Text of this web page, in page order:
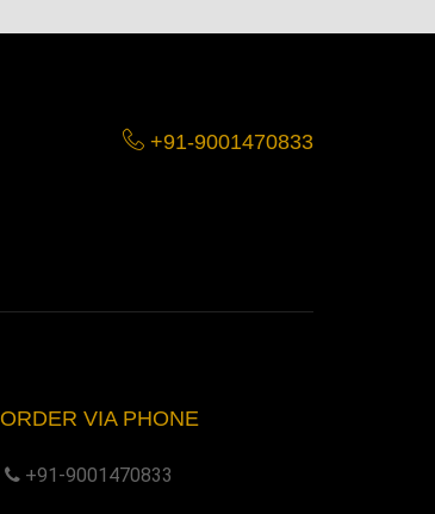
+91-9001470833
ORDER VIA PHONE
+91-9001470833